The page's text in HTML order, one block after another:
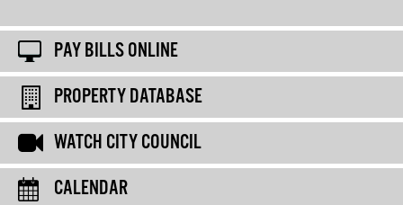
PAY BILLS ONLINE
PROPERTY DATABASE
WATCH CITY COUNCIL
CALENDAR